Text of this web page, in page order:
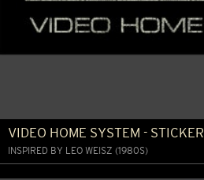
VIDEO HOME SYSTEM - STICKER
INSPIRED BY LEO WEISZ (1980S)